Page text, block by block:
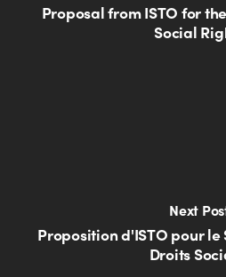
Proposal from ISTO for
Social
Next
Proposition d'ISTO pour le
Droits